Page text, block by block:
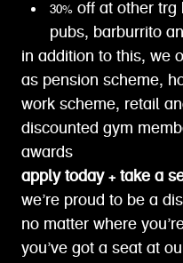
30% off at other
pubs, barburrito
in addition to this, we
as pension scheme,
work scheme, retail
discounted gym
awards
apply today + take a
we’re proud to be a
no matter where
you’ve got a seat at